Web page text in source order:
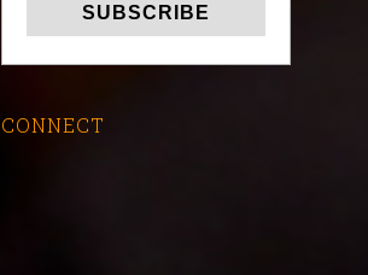
CONNECT